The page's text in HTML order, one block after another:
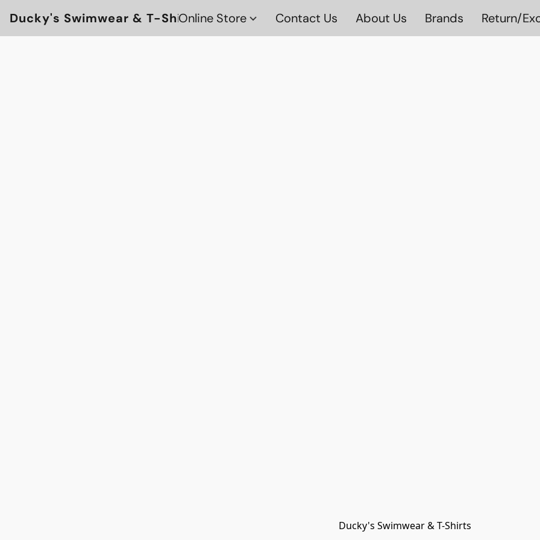
Ducky's Swimwear & T-ShirtsOnline Store Contact Us About Us Brands Return/
Ducky's Swimwear & T-Shirts